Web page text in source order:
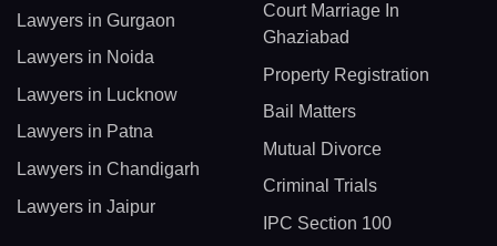
Lawyers in Gurgaon
Lawyers in Noida
Lawyers in Lucknow
Lawyers in Patna
Lawyers in Chandigarh
Lawyers in Jaipur
Court Marriage In
Ghaziabad
Property Registration
Bail Matters
Mutual Divorce
Criminal Trials
IPC Section 100